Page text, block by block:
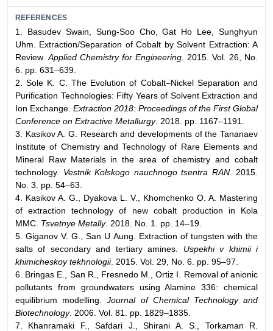
REFERENCES
1. Basudev Swain, Sung-Soo Cho, Gat Ho Lee, Sunghyun
Uhm. Extraction/Separation of Cobalt by Solvent Extraction: A
Review. Applied Chemistry for Engineering . 2015. Vol. 26, No.
6. pp. 631–639.
2. Sole K. C. The Evolution of Cobalt–Nickel Separation and
Purification Technologies: Fifty Years of Solvent Extraction and
Ion Exchange. Extraction 2018: Proceedings of the First Global
Conference on Extractive Metallurgy. 2018. pp. 1167–1191.
3. Kasikov A. G. Research and developments of the Tananaev
Institute of Chemistry and Technology of Rare Elements and
Mineral Raw Materials in the area of chemistry and cobalt
technology. Vestnik Kolskogo nauchnogo tsentra RAN. 2015.
No. 3. pp. 54–63.
4. Kasikov A. G., Dyakova L. V., Khomchenko O. A. Mastering
of extraction technology of new cobalt production in Kola
MMC. Tsvetnye Metally. 2018. No. 1. pp. 14–19.
5. Giganov V. G., San U Aung. Extraction of tungsten with the
salts of secondary and tertiary amines. Uspekhi v khimii i
khimicheskoy tekhnologii. 2015. Vol. 29, No. 6. pp. 95–97.
6. Bringas E., San R., Fresnedo M., Ortiz I. Removal of anionic
pollutants from groundwaters using Alamine 336: chemical
equilibrium modelling.Journal of Chemical Technology and
Biotechnology. 2006. Vol. 81. pp. 1829–1835.
7. Khanramaki F., Safdari J., Shirani A. S., Torkaman R.